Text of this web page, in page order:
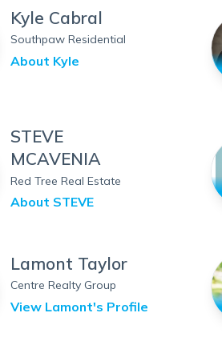
Kyle Cabral
Southpaw Residential
About Kyle
STEVE
MCAVENIA
Red Tree Real Estate
About STEVE
Lamont Taylor
Centre Realty Group
View Lamont's Profile